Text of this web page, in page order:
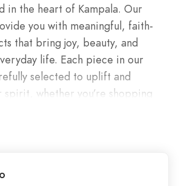
in the heart of Kampala. Our
you with meaningful, faith-
that bring joy, beauty, and
life. Each piece in our
selected to uplift and
spirit, whether you’re shopping
a heartfelt gift for a loved
and stylish apparel to unique